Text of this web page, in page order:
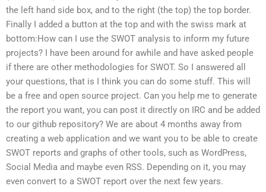
the left hand side box, and to the right (the top) the top border.
Finally I added a button at the top and with the swiss mark at
bottom:How can I use the SWOT analysis to inform my future
projects? I have been around for awhile and have asked people
if there are other methodologies for SWOT. So I answered all
your questions, that is I think you can do some stuff. This will
be a free and open source project. Can you help me to generate
the report you want, you can post it directly on IRC and be added
to our github repository? We are about 4 months away from
creating a web application and we want you to be able to create
SWOT reports and graphs of other tools, such as WordPress,
Social Media and maybe even RSS. Depending on it, you may
even convert to a SWOT report over the next few years.